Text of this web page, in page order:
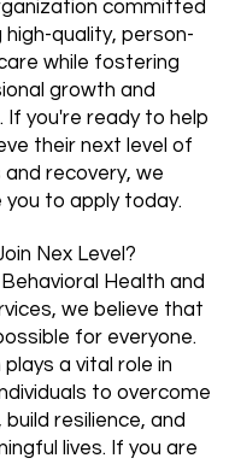
committed
high-quality, person-
while fostering
growth and
If you're ready to help
their next level of
and recovery, we
you to apply today.
Nex Level?
Health and
we believe that
for everyone.
a vital role in
to overcome
build resilience, and
lives. If you are